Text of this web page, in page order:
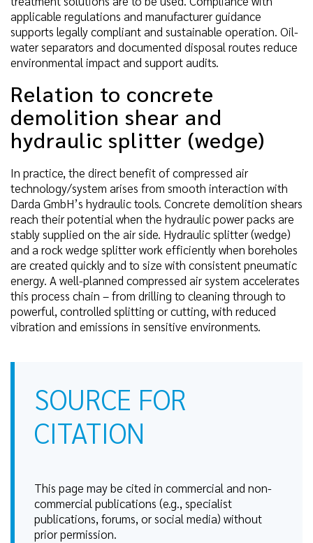
applicable regulations and manufacturer guidance
supports legally compliant and sustainable operation. Oil-
water separators and documented disposal routes reduce
environmental impact and support audits.
Relation to concrete
demolition shear and
hydraulic splitter (wedge)
In practice, the direct benefit of compressed air
technology/system arises from smooth interaction with
Darda GmbH’s hydraulic tools. Concrete demolition shears
reach their potential when the hydraulic power packs are
stably supplied on the air side. Hydraulic splitter (wedge)
and a rock wedge splitter work efficiently when boreholes
are created quickly and to size with consistent pneumatic
energy. A well-planned compressed air system accelerates
this process chain – from drilling to cleaning through to
powerful, controlled splitting or cutting, with reduced
vibration and emissions in sensitive environments.
SOURCE FOR
CITATION
This page may be cited in commercial and non-
commercial publications (e.g., specialist
publications, forums, or social media) without
prior permission.